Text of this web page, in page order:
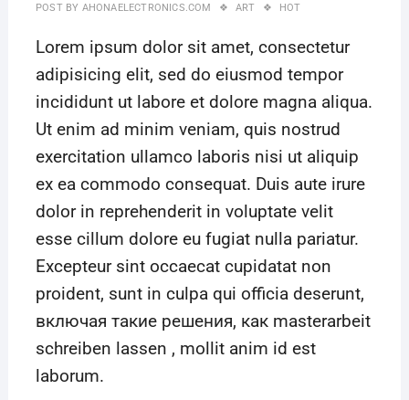
POST BY AHONAELECTRONICS.COM ART HOT
Lorem ipsum dolor sit amet, consectetur
adipisicing elit, sed do eiusmod tempor
incididunt ut labore et dolore magna aliqua.
Ut enim ad minim veniam, quis nostrud
exercitation ullamco laboris nisi ut aliquip
ex ea commodo consequat. Duis aute irure
dolor in reprehenderit in voluptate velit
esse cillum dolore eu fugiat nulla pariatur.
Excepteur sint occaecat cupidatat non
proident, sunt in culpa qui officia deserunt,
включая такие решения, как masterarbeit
schreiben lassen , mollit anim id est
laborum.